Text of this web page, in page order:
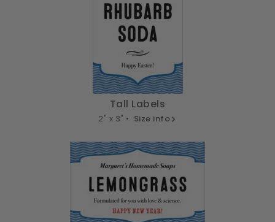
Tall Labels
2" x 3" • Size info